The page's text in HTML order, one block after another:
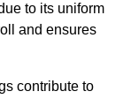
to its uniform
and ensures
contribute to